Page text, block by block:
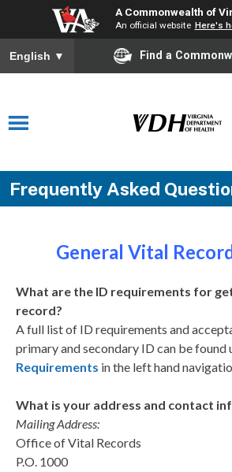
A Commonwealth of
An official website Here's
English ▼ Find a
Frequently Asked
General Vital
What are the ID requirements for
record?
A full list of ID requirements and
primary and secondary ID can be found
Requirements in the left hand
What is your address and contact
Mailing Address:
Office of Vital Records
P.O. 1000